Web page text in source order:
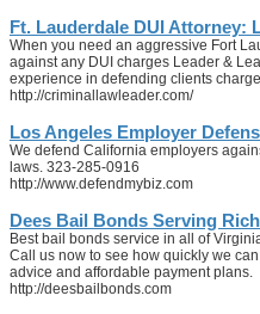
Ft. Lauderdale DUI Attorney:
When you need an aggressive Fort
against any DUI charges Leader &
experience in defending clients
http://criminallawleader.com/
Los Angeles Employer
We defend California employers
laws. 323-285-0916
http://www.defendmybiz.com
Dees Bail Bonds Serving
Best bail bonds service in all of
Call us now to see how quickly we
advice and affordable payment plans.
http://deesbailbonds.com